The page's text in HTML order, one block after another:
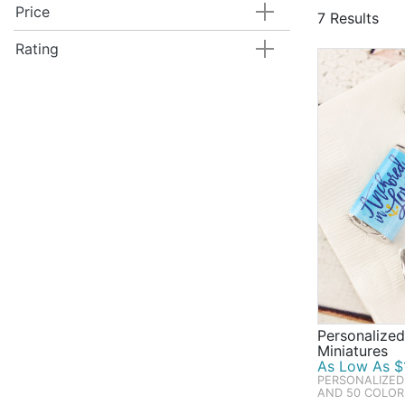
classic
gifts, and
great as
Mother's
and favors.
7 Results
Miniatures
As Low As
PERSONALIZED
AND 50
Price
Rating